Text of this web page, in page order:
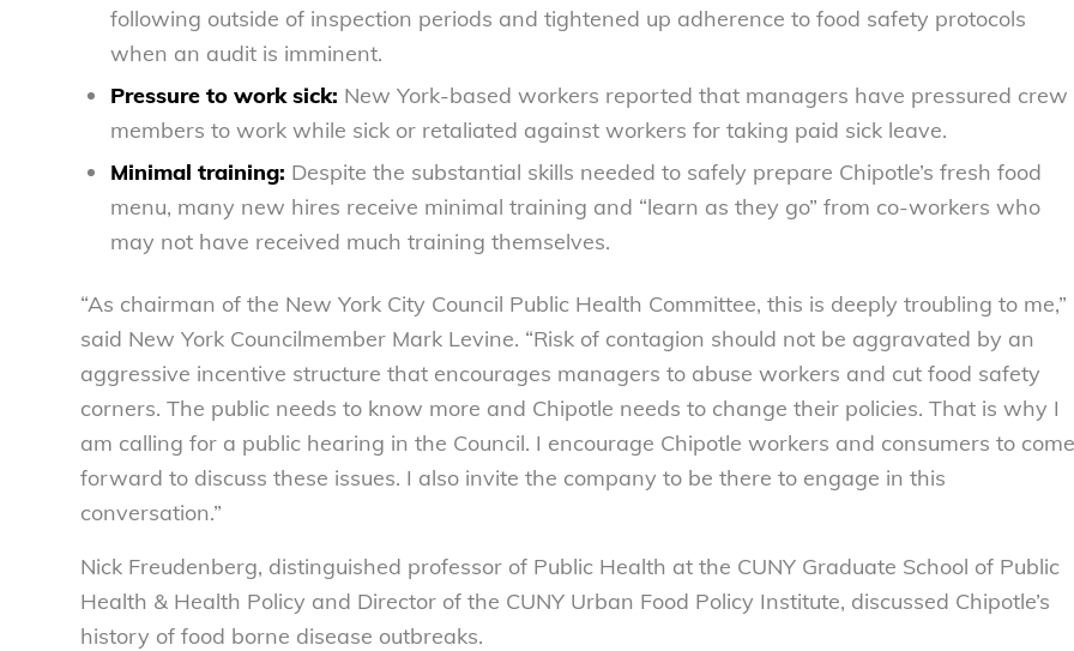
following outside of inspection periods and tightened up adherence to food safety protocols
when an audit is imminent.
Pressure to work sick: New York-based workers reported that managers have pressured crew
members to work while sick or retaliated against workers for taking paid sick leave.
Minimal training: Despite the substantial skills needed to safely prepare Chipotle’s fresh food
menu, many new hires receive minimal training and “learn as they go” from co-workers who
may not have received much training themselves.
“As chairman of the New York City Council Public Health Committee, this is deeply troubling to me,”
said New York Councilmember Mark Levine. “Risk of contagion should not be aggravated by an
aggressive incentive structure that encourages managers to abuse workers and cut food safety
corners. The public needs to know more and Chipotle needs to change their policies. That is why I
am calling for a public hearing in the Council. I encourage Chipotle workers and consumers to come
forward to discuss these issues. I also invite the company to be there to engage in this
conversation.”
Nick Freudenberg, distinguished professor of Public Health at the CUNY Graduate School of Public
Health & Health Policy and Director of the CUNY Urban Food Policy Institute, discussed Chipotle’s
history of food borne disease outbreaks.